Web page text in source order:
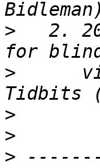
>
2.
>
>
>
>